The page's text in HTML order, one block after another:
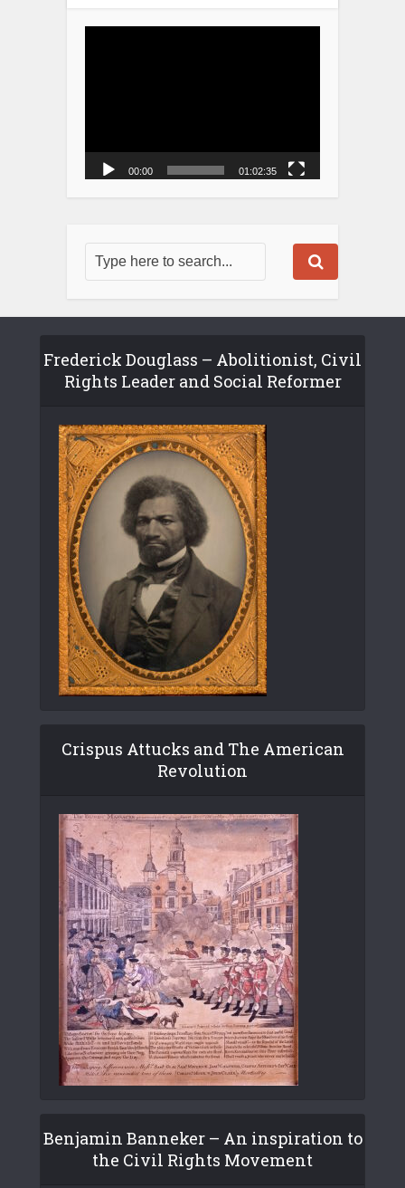
00:00 01:02:35
Frederick Douglass – Abolitionist, Civil
Rights Leader and Social Reformer
Crispus Attucks and The American
Revolution
Benjamin Banneker – An inspiration to
the Civil Rights Movement